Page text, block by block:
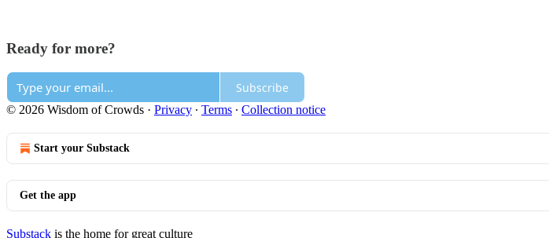
Ready for more?
Subscribe
© 2026 Wisdom of Crowds · Privacy ∙ Terms ∙ Collection notice
Start your Substack
Get the app
Substack is the home for great culture